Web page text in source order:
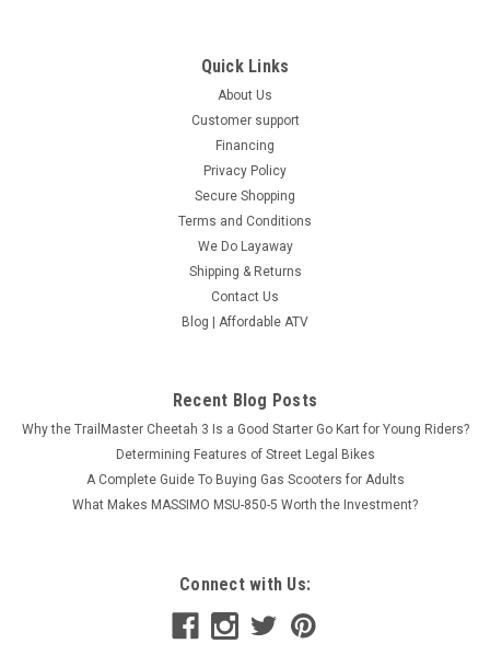
Quick Links
About Us
Customer support
Financing
Privacy Policy
Secure Shopping
Terms and Conditions
We Do Layaway
Shipping & Returns
Contact Us
Blog | Affordable ATV
Recent Blog Posts
Why the TrailMaster Cheetah 3 Is a Good Starter Go Kart for Young Riders?
Determining Features of Street Legal Bikes
A Complete Guide To Buying Gas Scooters for Adults
What Makes MASSIMO MSU-850-5 Worth the Investment?
Connect with Us: